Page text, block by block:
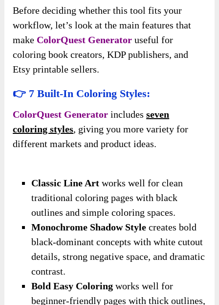
Before deciding whether this tool fits your
workflow, let’s look at the main features that
make ColorQuest Generator useful for
coloring book creators, KDP publishers, and
Etsy printable sellers.
👉 7 Built-In Coloring Styles:
ColorQuest Generator includesseven
coloring styles, giving you more variety for
different markets and product ideas.
Classic Line Art works well for clean
traditional coloring pages with black
outlines and simple coloring spaces.
Monochrome Shadow Style creates bold
black-dominant concepts with white cutout
details, strong negative space, and dramatic
contrast.
Bold Easy Coloring works well for
beginner-friendly pages with thick outlines,